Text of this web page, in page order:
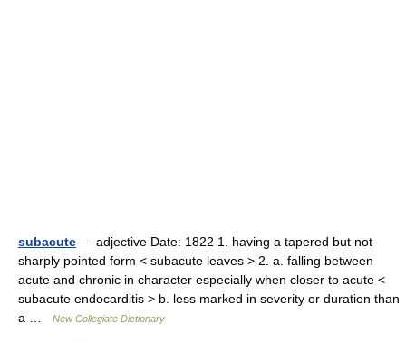
subacute — adjective Date: 1822 1. having a tapered but not
sharply pointed form < subacute leaves > 2. a. falling between
acute and chronic in character especially when closer to acute <
subacute endocarditis > b. less marked in severity or duration than
a …
New Collegiate Dictionary